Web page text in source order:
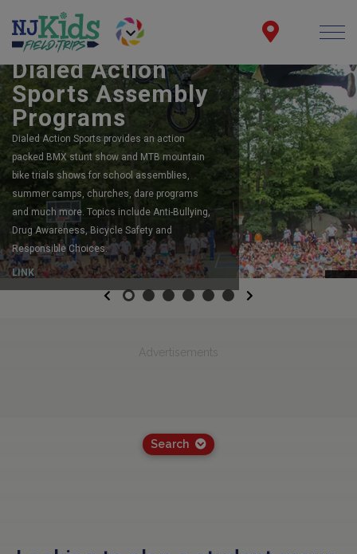
BOOK YOUR SCHOOL ASSEMBLY
Dialed Action
Sports Assembly
Programs
Dialed Action Sports provides an action
packed BMX stunt show and MTB mountain
bike trials shows for school assemblies,
summer camps, churches, dare programs
and much more. Topics include Anti-Bullying,
Drug Awareness, Bicycle Safety and
Responsible Choices.
LINK
Previous
Advertisements
Search